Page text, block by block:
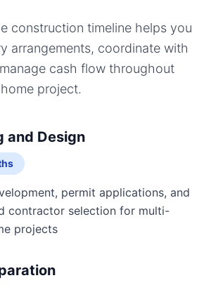
construction timeline helps you
arrangements, coordinate with
cash flow throughout
project.
and Design
permit applications, and
contractor selection for multi-
projects